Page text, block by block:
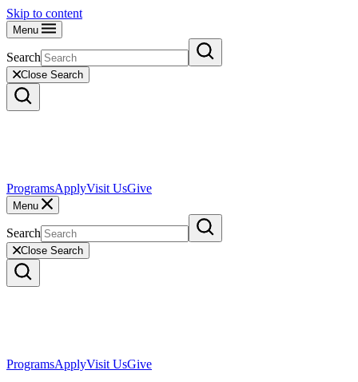
Skip to content
Menu
Search
Close Search
ProgramsApplyVisit UsGive
Menu
Search
Close Search
ProgramsApplyVisit UsGive